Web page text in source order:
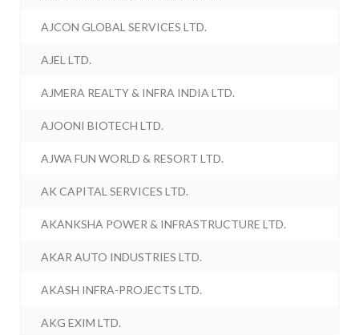
AJCON GLOBAL SERVICES LTD.
AJEL LTD.
AJMERA REALTY & INFRA INDIA LTD.
AJOONI BIOTECH LTD.
AJWA FUN WORLD & RESORT LTD.
AK CAPITAL SERVICES LTD.
AKANKSHA POWER & INFRASTRUCTURE LTD.
AKAR AUTO INDUSTRIES LTD.
AKASH INFRA-PROJECTS LTD.
AKG EXIM LTD.